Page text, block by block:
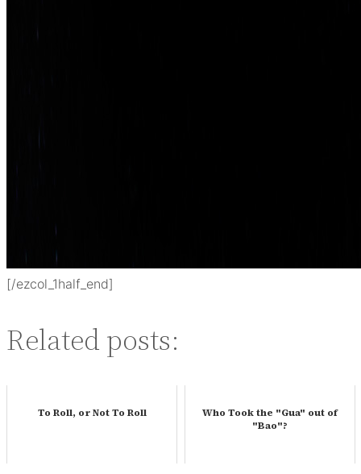
[/ezcol_1half_end]
Related posts:
To Roll, or Not To Roll
Who Took the "Gua" out of
"Bao"?